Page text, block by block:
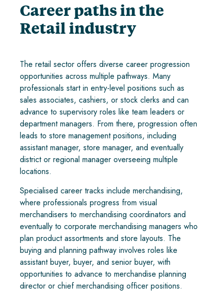
Career paths in the
Retail industry
The retail sector offers diverse career progression
opportunities across multiple pathways. Many
professionals start in entry-level positions such as
sales associates, cashiers, or stock clerks and can
advance to supervisory roles like team leaders or
department managers. From there, progression often
leads to store management positions, including
assistant manager, store manager, and eventually
district or regional manager overseeing multiple
locations.
Specialised career tracks include merchandising,
where professionals progress from visual
merchandisers to merchandising coordinators and
eventually to corporate merchandising managers who
plan product assortments and store layouts. The
buying and planning pathway involves roles like
assistant buyer, buyer, and senior buyer, with
opportunities to advance to merchandise planning
director or chief merchandising officer positions.